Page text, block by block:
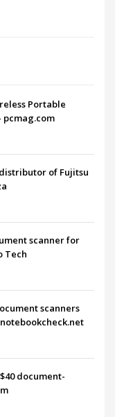
Portable
pcmag.com
of Fujitsu
scanner for
Tech
scanners
document-